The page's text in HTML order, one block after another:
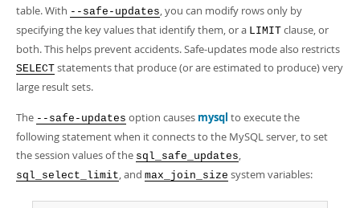
table. With --safe-updates, you can modify rows only by
specifying the key values that identify them, or a LIMIT clause, or
both. This helps prevent accidents. Safe-updates mode also restricts
SELECT statements that produce (or are estimated to produce) very
large result sets.
The --safe-updates option causes mysql to execute the
following statement when it connects to the MySQL server, to set
the session values of the sql_safe_updates,
sql_select_limit, and max_join_size system variables: